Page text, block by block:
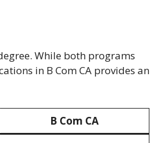
While both programs
in B Com CA provides an
B Com CA